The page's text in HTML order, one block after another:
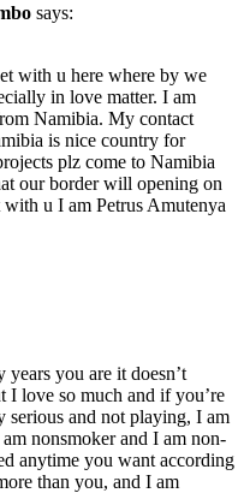
says:
with u here where by we
in love matter. I am
Namibia. My contact
is nice country for
plz come to Namibia
our border will opening on
with u I am Petrus Amutenya
you are it doesn’t
I love so much and if you’re
serious and not playing, I am
nonsmoker and I am non-
anytime you want according
than you, and I am